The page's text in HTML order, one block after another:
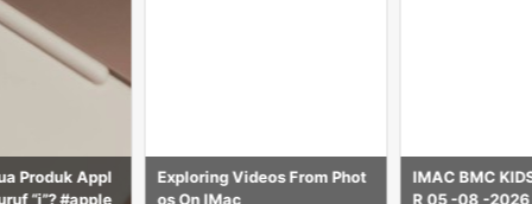
From Phot
IMAC BMC KIDS NEWS HOU
R 05 -08 -2026
Price-
h M4 2024